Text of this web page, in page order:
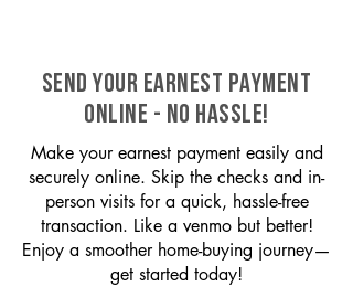
SEND YOUR EARNEST PAYMENT
ONLINE - NO HASSLE!
Make your earnest payment easily and
securely online. Skip the checks and in-
person visits for a quick, hassle-free
transaction. Like a venmo but better!
Enjoy a smoother home-buying journey—
get started today!